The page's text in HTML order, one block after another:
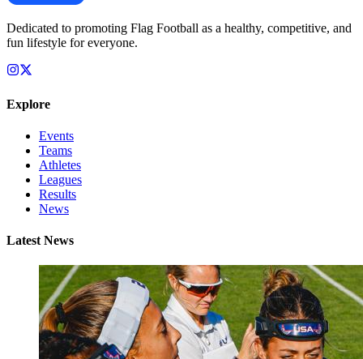
Dedicated to promoting Flag Football as a healthy, competitive, and
fun lifestyle for everyone.
Explore
Events
Teams
Athletes
Leagues
Results
News
Latest News